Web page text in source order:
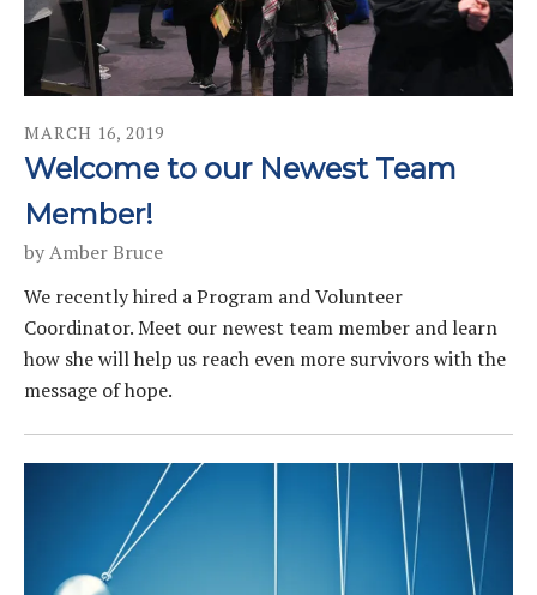
MARCH 16, 2019
Welcome to our Newest Team
Member!
byAmber Bruce
We recently hired a Program and Volunteer
Coordinator. Meet our newest team member and learn
how she will help us reach even more survivors with the
message of hope.